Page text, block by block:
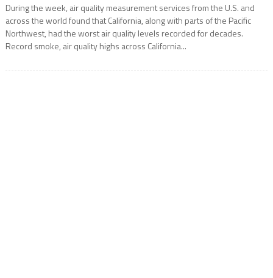
During the week, air quality measurement services from the U.S. and
across the world found that California, along with parts of the Pacific
Northwest, had the worst air quality levels recorded for decades.
Record smoke, air quality highs across California...